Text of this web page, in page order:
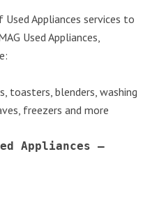
Appliances services to
Used Appliances,
toasters, blenders, washing
freezers and more